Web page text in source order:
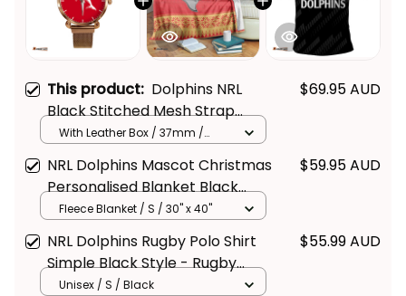
This product: Dolphins NRL
Black Stitched Mesh Strap
Quartz Watch with Leather Box
$69.95 AUD
With Leather Box / 37mm /
NRL Dolphins Mascot Christmas
Personalised Blanket Black
Style - Rugby Australia
$59.95 AUD
Fleece Blanket / S / 30" x 40"
NRL Dolphins Rugby Polo Shirt
Simple Black Style - Rugby
Australia
$55.99 AUD
Unisex / S / Black